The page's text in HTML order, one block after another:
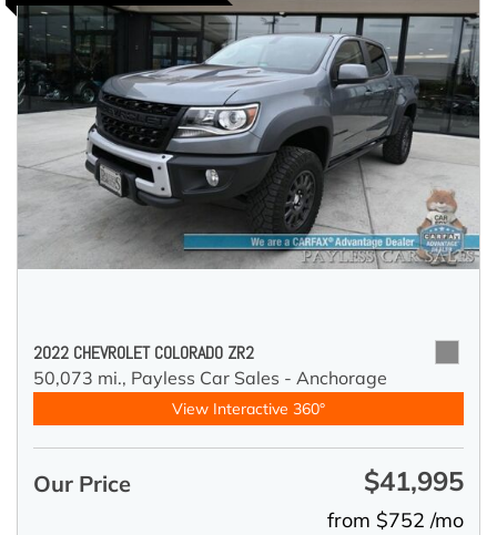
2022 CHEVROLET COLORADO ZR2
50,073 mi., Payless Car Sales - Anchorage
View Interactive 360°
Our Price $41,995
from $752 /mo